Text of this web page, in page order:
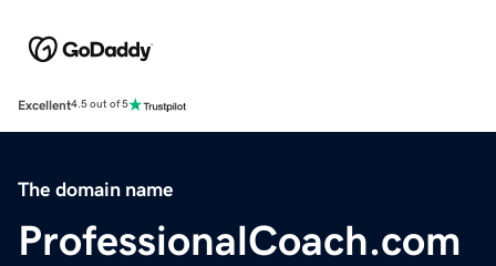
Excellent4.5 out of 5
The domain name
ProfessionalCoach.com